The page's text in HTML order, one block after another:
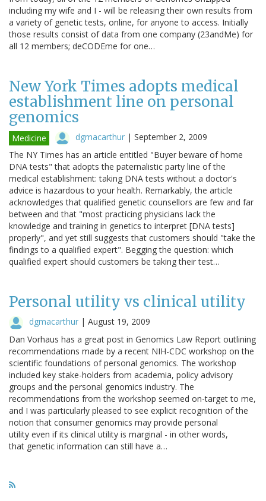
including my wife and I - will be releasing their own results from
a variety of genetic tests, online, for anyone to access. Initially
those results consist of data from one company (23andMe) for
all 12 members; deCODEme for one…
New York Times adopts medical
establishment line on personal
genomics
Medicine dgmacarthur | September 2, 2009
The NY Times has an article entitled "Buyer beware of home
DNA tests" that adopts the paternalistic party line of the
medical establishment: taking DNA tests without a doctor's
advice is hazardous to your health. Remarkably, the article
acknowledges that qualified genetic counsellors are few and far
between and that "most practicing physicians lack the
knowledge and training in genetics to interpret [DNA tests]
properly", and yet still suggests that customers should "take the
findings to a qualified expert". Begging the question: which
qualified expert should customers be taking their test…
Personal utility vs clinical utility
dgmacarthur | August 19, 2009
Dan Vorhaus has a great post in Genomics Law Report outlining
recommendations made by a recent NIH-CDC workshop on the
scientific foundations of personal genomics. The workshop
included key stake-holders from academia, policy advisory
groups and the personal genomics industry. The
recommendations from the workshop seemed on-target to me,
and I was particularly pleased to see explicit recognition of the
notion that consumer genomics may provide personal
utility even if its clinical utility is marginal - in other words,
that genetic information can still have a…